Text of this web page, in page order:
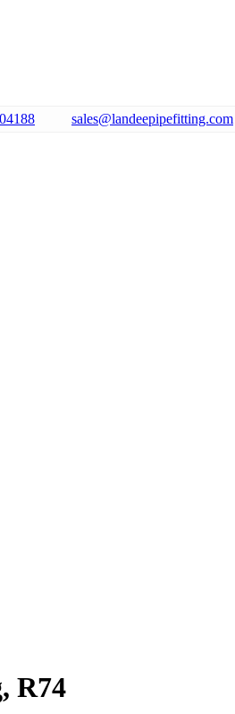
sales@landeepipefitting.com
R74